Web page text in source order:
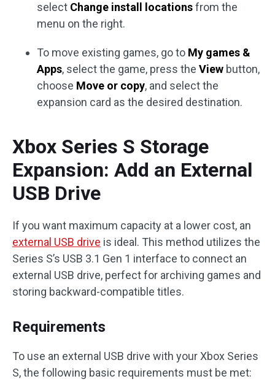
select Change install locationsfrom the
menu on the right.
To move existing games, go to My games &
Apps, select the game, press the View button,
choose Move or copy, and select the
expansion card as the desired destination.
Xbox Series S Storage
Expansion: Add an External
USB Drive
If you want maximum capacity at a lower cost, an
external USB drive is ideal. This method utilizes the
Series S’s USB 3.1 Gen 1 interface to connect an
external USB drive, perfect for archiving games and
storing backward-compatible titles.
Requirements
To use an external USB drive with your Xbox Series
S, the following basic requirements must be met: